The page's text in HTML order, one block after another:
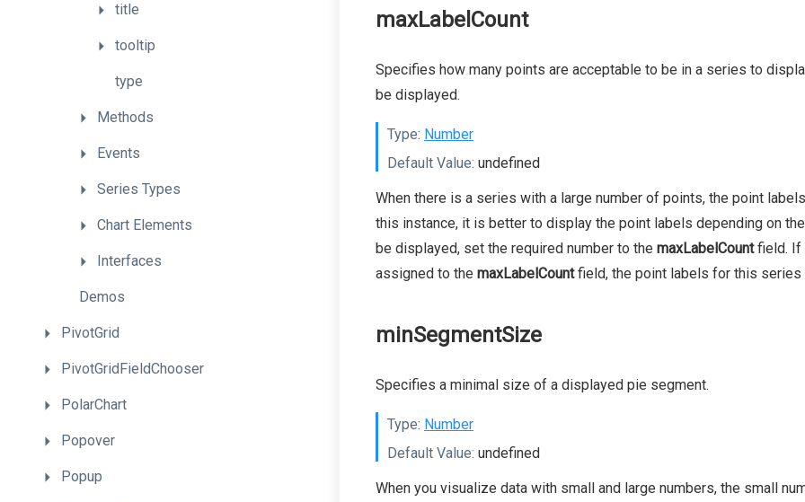
title
tooltip
type
Methods
Events
Series Types
Chart Elements
Interfaces
Demos
PivotGrid
PivotGridFieldChooser
PolarChart
Popover
Popup
maxLabelCount
Specifies how many points are acceptable to be in a series to
be displayed.
Type: Number
Default Value: undefined
When there is a series with a large number of points, the point
this instance, it is better to display the point labels depending on
be displayed, set the required number to the maxLabelCountfield. If
assigned to the maxLabelCountfield, the point labels for this series
minSegmentSize
Specifies a minimal size of a displayed pie segment.
Type: Number
Default Value: undefined
When you visualize data with small and large numbers, the small